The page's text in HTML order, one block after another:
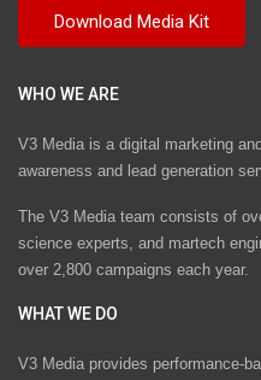
WHO WE ARE
V3 Media is a digital marketing
awareness and lead generation
The V3 Media team consists of
science experts, and martech
over 2,800 campaigns each year.
WHAT WE DO
V3 Media provides performance-